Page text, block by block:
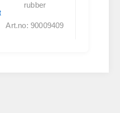
rubber
Art.no: 90009409